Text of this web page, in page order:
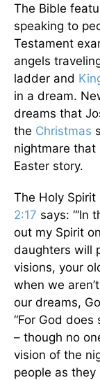
The Bible
speaking to
Testament
angels
ladder and
in a dream.
dreams that
the Christmas
nightmare that
Easter story.
The Holy
2:17 says: “‘In
out my Spirit
daughters will
visions, your
when we
our dreams,
“For God
– though no
vision of the
people as they